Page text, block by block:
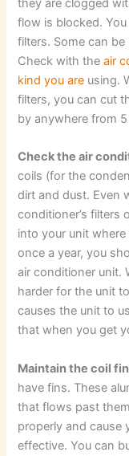
they are clogged
flow is blocked.
filters. Some can
Check with theair
kind you are using.
filters, you can cut
by anywhere from
Check the air
coils (for the
dirt and dust. Even
conditioner’s filters
into your unit
once a year, you
air conditioner unit.
harder for the unit
causes the unit to
that when you get
Maintain the coil
have fins. These
that flows past
properly and cause
effective. You can